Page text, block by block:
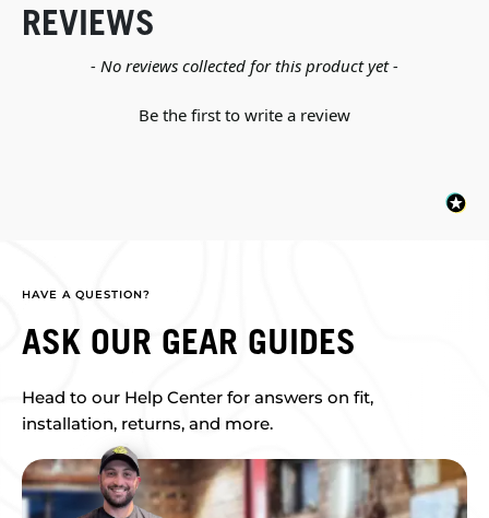
REVIEWS
- No reviews collected for this product yet -
Be the first to write a review
New content loaded
HAVE A QUESTION?
ASK OUR GEAR GUIDES
Head to our Help Center for answers on fit,
installation, returns, and more.